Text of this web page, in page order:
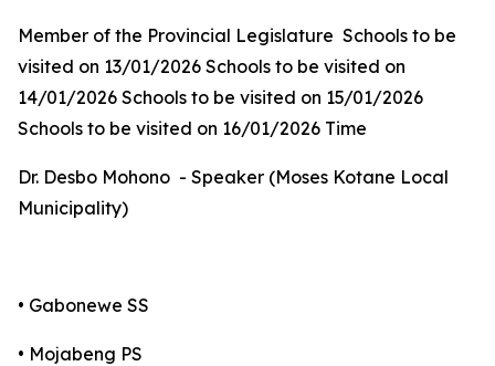
Member of the Provincial Legislature Schools to be
visited on 13/01/2026 Schools to be visited on
14/01/2026 Schools to be visited on 15/01/2026
Schools to be visited on 16/01/2026 Time
Dr. Desbo Mohono - Speaker (Moses Kotane Local
Municipality)
• Gabonewe SS
• Mojabeng PS